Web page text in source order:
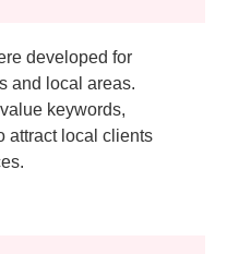
developed for
and local areas.
keywords,
attract local clients